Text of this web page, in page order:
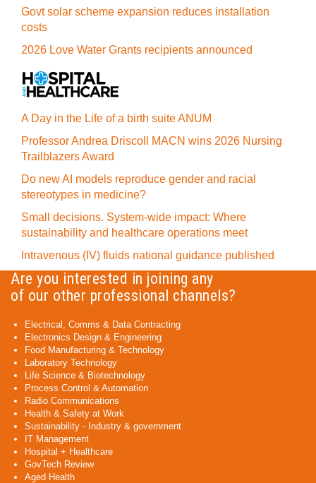
Govt solar scheme expansion reduces installation
costs
2026 Love Water Grants recipients announced
A Day in the Life of a birth suite ANUM
Professor Andrea Driscoll MACN wins 2026 Nursing
Trailblazers Award
Do new AI models reproduce gender and racial
stereotypes in medicine?
Small decisions. System-wide impact: Where
sustainability and healthcare operations meet
Intravenous (IV) fluids national guidance published
Are you interested in joining any
of our other professional channels?
Electrical, Comms & Data Contracting
Electronics Design & Engineering
Food Manufacturing & Technology
Laboratory Technology
Life Science & Biotechnology
Process Control & Automation
Radio Communications
Health & Safety at Work
Sustainability - Industry & government
IT Management
Hospital + Healthcare
GovTech Review
Aged Health